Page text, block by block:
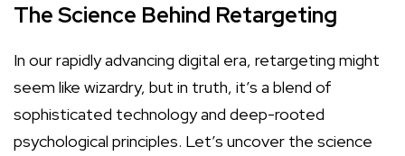
The Science Behind Retargeting
In our rapidly advancing digital era, retargeting might
seem like wizardry, but in truth, it’s a blend of
sophisticated technology and deep-rooted
psychological principles. Let’s uncover the science